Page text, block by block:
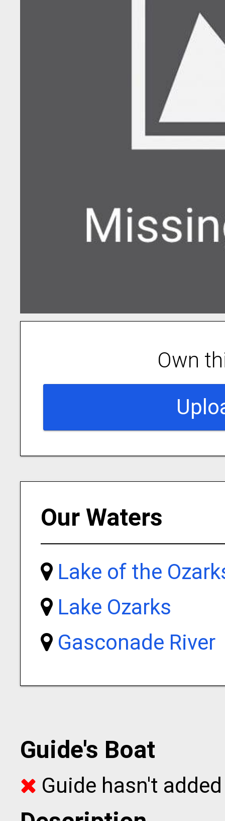
Own
Our Waters
Lake of the
Lake Ozarks
Gasconade River
Guide's Boat
Guide hasn't